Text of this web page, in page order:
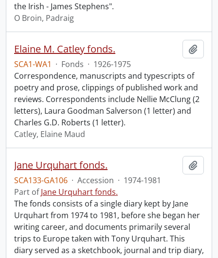
the Irish - James Stephens".
O Broin, Padraig
Elaine M. Catley fonds.
SCA1-WA1 · Fonds · 1926-1975
Correspondence, manuscripts and typescripts of
poetry and prose, clippings of published work and
reviews. Correspondents include Nellie McClung (2
letters), Laura Goodman Salverson (1 letter) and
Charles G.D. Roberts (1 letter).
Catley, Elaine Maud
Jane Urquhart fonds.
SCA133-GA106 · Accession · 1974-1981
Part ofJane Urquhart fonds.
The fonds consists of a single diary kept by Jane
Urquhart from 1974 to 1981, before she began her
writing career, and documents primarily several
trips to Europe taken with Tony Urquhart. This
diary served as a sketchbook, journal and trip diary,